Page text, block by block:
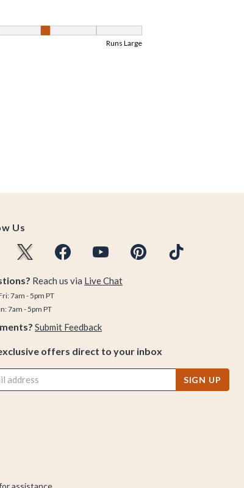
Us
Reach us via Live Chat
7am - 5pm PT
7am - 5pm PT
Submit Feedback
offers direct to your inbox
SIGN UP
assistance.